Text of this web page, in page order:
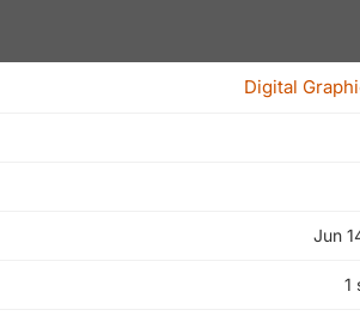
Digital
Jun
1